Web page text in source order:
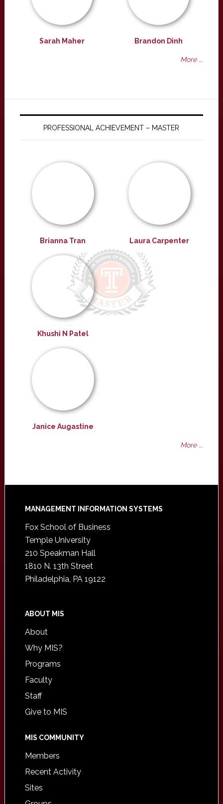
Sarah Maher Brandon Dinh
More ...
PROFESSIONAL ACHIEVEMENT – MASTER
Brianna Tran Laura Carpenter
Khushi N Patel
Janice Augastine
More ...
Footer
MANAGEMENT INFORMATION SYSTEMS
Fox School of Business
Temple University
210 Speakman Hall
1810 N. 13th Street
Philadelphia, PA 19122
ABOUT MIS
About
Why MIS?
Programs
Faculty
Staff
Give to MIS
MIS COMMUNITY
Members
Recent Activity
Sites